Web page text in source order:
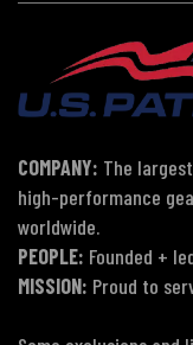
COMPANY: The
high-performance
worldwide.
PEOPLE: Founded +
MISSION: Proud to